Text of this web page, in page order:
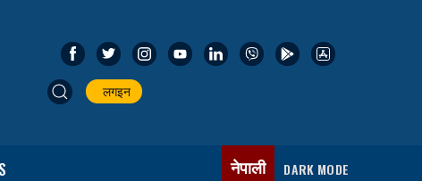
लगइन
नेपाली DARK MODE